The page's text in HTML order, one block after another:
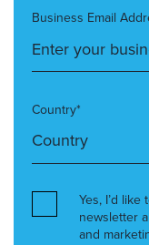
Business Email
Country*
Yes, I’d
newsletter
and